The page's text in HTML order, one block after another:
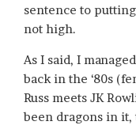
sentence to
not high.
As I said, I
back in the ‘80s
Russ meets JK
been dragons in